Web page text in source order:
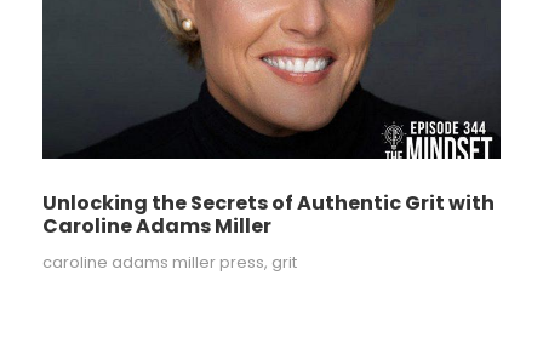
Unlocking the Secrets of Authentic Grit with
Caroline Adams Miller
caroline adams miller press, grit